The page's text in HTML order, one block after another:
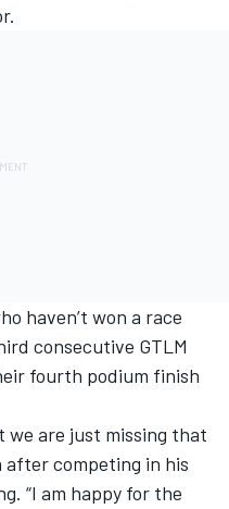
.
haven’t won a race
consecutive GTLM
fourth podium finish
we are just missing that
after competing in his
“I am happy for the